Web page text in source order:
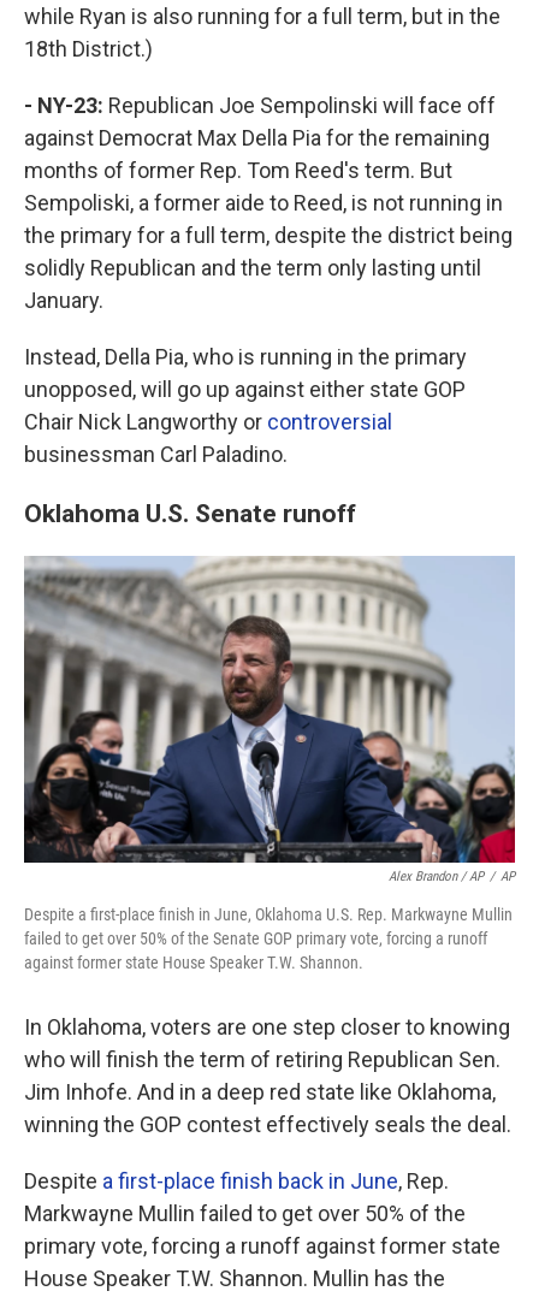
while Ryan is also running for a full term, but in the
18th District.)
- NY-23: Republican Joe Sempolinski will face off
against Democrat Max Della Pia for the remaining
months of former Rep. Tom Reed's term. But
Sempoliski, a former aide to Reed, is not running in
the primary for a full term, despite the district being
solidly Republican and the term only lasting until
January.
Instead, Della Pia, who is running in the primary
unopposed, will go up against either state GOP
Chair Nick Langworthy or controversial
businessman Carl Paladino.
Oklahoma U.S. Senate runoff
Alex Brandon / AP / AP
Despite a first-place finish in June, Oklahoma U.S. Rep. Markwayne Mullin
failed to get over 50% of the Senate GOP primary vote, forcing a runoff
against former state House Speaker T.W. Shannon.
In Oklahoma, voters are one step closer to knowing
who will finish the term of retiring Republican Sen.
Jim Inhofe. And in a deep red state like Oklahoma,
winning the GOP contest effectively seals the deal.
Despite a first-place finish back in June, Rep.
Markwayne Mullin failed to get over 50% of the
primary vote, forcing a runoff against former state
House Speaker T.W. Shannon. Mullin has the